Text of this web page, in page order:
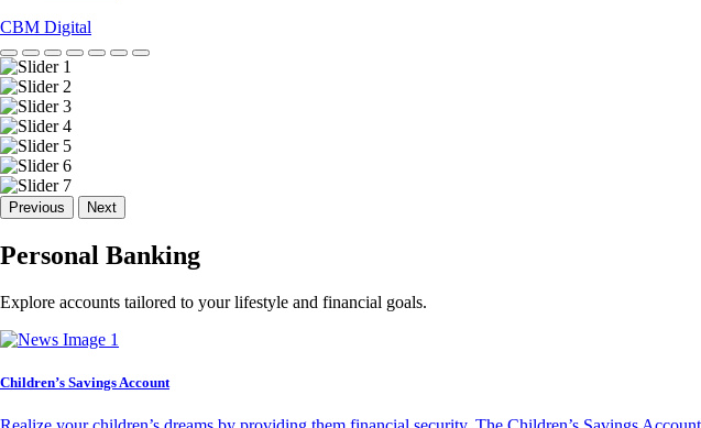
CBM Digital
Previous Next
Personal Banking
Explore accounts tailored to your lifestyle and financial goals.
Children’s Savings Account